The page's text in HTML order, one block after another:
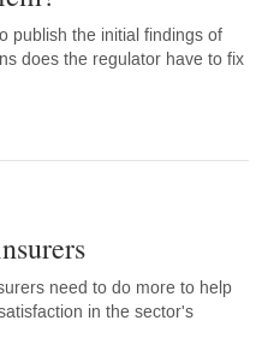
publish the initial findings of
does the regulator have to fix
need to do more to help
in the sector's